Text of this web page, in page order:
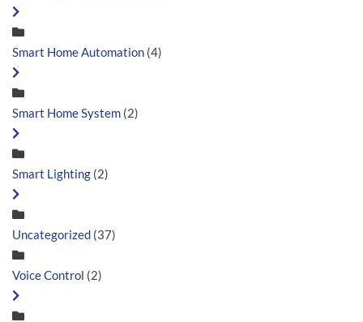
Smart Home Automation (4)
Smart Home System (2)
Smart Lighting (2)
Uncategorized (37)
Voice Control (2)